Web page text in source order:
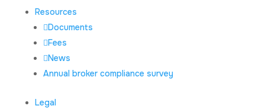
Resources
Documents
Fees
News
Annual broker compliance survey
Legal